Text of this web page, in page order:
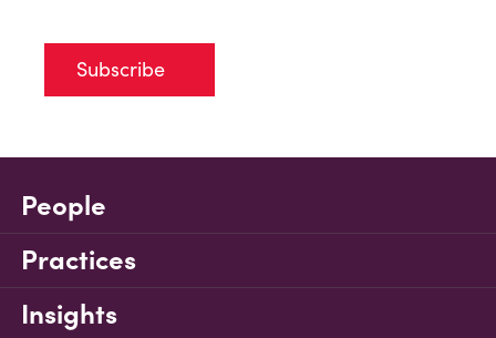
Subscribe
People
Practices
Insights